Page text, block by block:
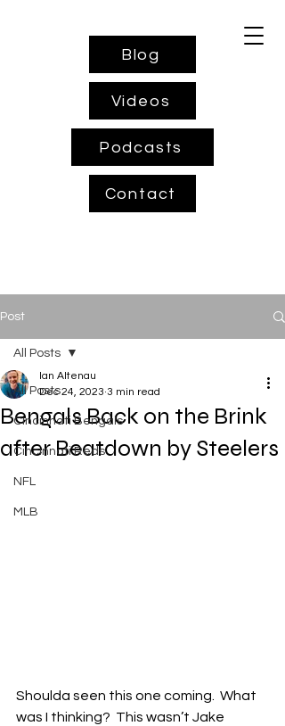
Blog
Videos
Podcasts
Contact
Post
All Posts
Cincinnati Bengals
Cincinnati Reds
NFL
MLB
All Posts
Bengals Back on the Brink
after Beatdown by Steelers
Ian Altenau
Dec 24, 2023 3 min read
Shoulda seen this one coming.  What
was I thinking?  This wasn’t Jake